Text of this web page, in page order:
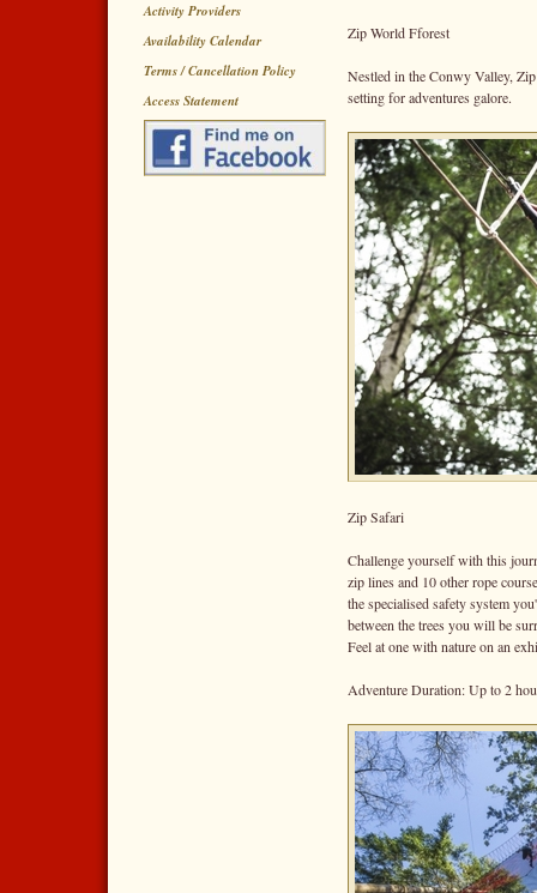
Activity Providers
Availability Calendar
Terms / Cancellation Policy
Access Statement
Zip World Fforest
Nestled in the Conwy Valley,
setting for adventures galore.
Zip Safari
Challenge yourself with this
zip lines and 10 other rope
the specialised safety system
between the trees you will be
Feel at one with nature on an
Adventure Duration: Up to 2